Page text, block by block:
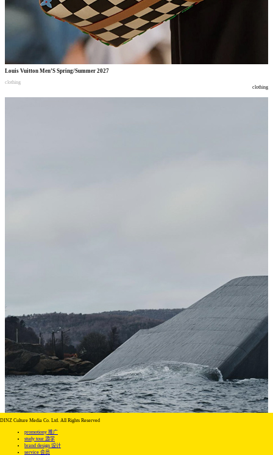
Louis Vuitton Men’S Spring/Summer 2027
clothing
clothing
DINZ Culture Media Co. Ltd. All Rights Reserved
promotiony 推广
study tour 游学
brand design 设计
service 会员